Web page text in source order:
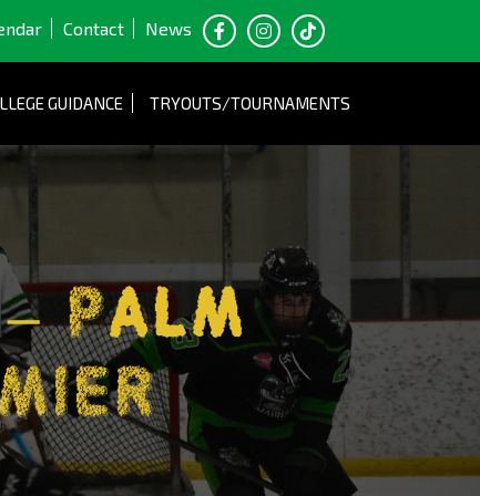
Contact News
GUIDANCE TRYOUTS/TOURNAMENTS
Palm